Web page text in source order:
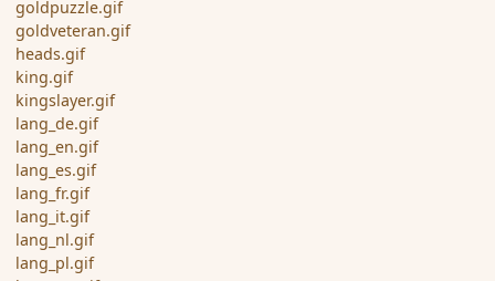
goldpuzzle.gif
goldveteran.gif
heads.gif
king.gif
kingslayer.gif
lang_de.gif
lang_en.gif
lang_es.gif
lang_fr.gif
lang_it.gif
lang_nl.gif
lang_pl.gif